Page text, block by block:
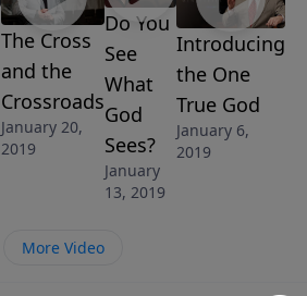
The Cross
and the
Crossroads
January 20,
2019
Do You
See
What
God
Sees?
January
13, 2019
Introducing
the One
True God
January 6,
2019
More Video